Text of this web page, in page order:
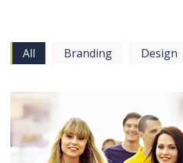
All Branding Design
View more